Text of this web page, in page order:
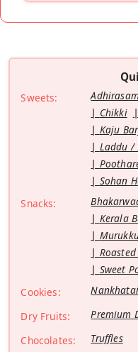
Sweets:
Chikki
Kaju
Laddu /
Sohan
Snacks:
Kerala
Sweet
Cookies:
Nankhatai
Dry Fruits:
Premium
Chocolates:
Truffles